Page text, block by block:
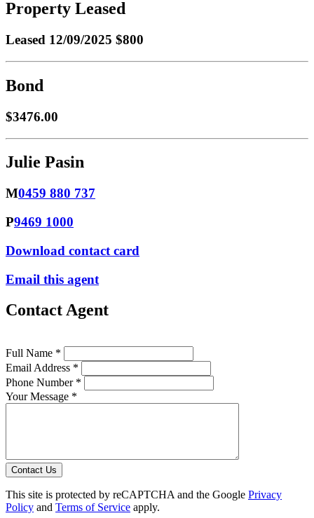
Property Leased
Leased 12/09/2025 $800
Bond
$3476.00
Julie Pasin
M0459 880 737
P9469 1000
Download contact card
Email this agent
Contact Agent
Full Name *
Email Address *
Phone Number *
Your Message *
Contact Us
This site is protected by reCAPTCHA and the Google Privacy
Policy and Terms of Service apply.